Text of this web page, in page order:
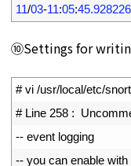
11/03-11:05:45.928226
⑩Settings for
# vi /usr/local/etc/
# Line 258 :
-- event logging
-- you can enable with